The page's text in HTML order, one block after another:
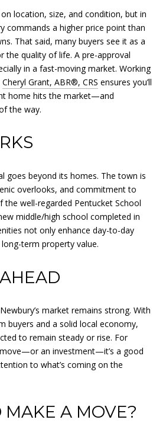
location, size, and condition, but in
commands a higher price point than
That said, many buyers see it as a
the quality of life. A pre-approval
in a fast-moving market. Working
Cheryl Grant, ABR®, CRS ensures you’ll
home hits the market—and
the way.
goes beyond its homes. The town is
overlooks, and commitment to
the well-regarded Pentucket School
middle/high school completed in
not only enhance day-to-day
term property value.
market remains strong. With
buyers and a solid local economy,
to remain steady or rise. For
an investment—it’s a good
to what’s coming on the
MAKE A MOVE?